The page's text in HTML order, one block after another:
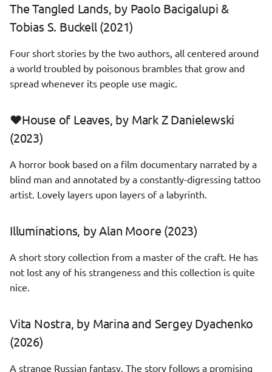
The Tangled Lands, by Paolo Bacigalupi &
Tobias S. Buckell (2021)
Four short stories by the two authors, all centered around
a world troubled by poisonous brambles that grow and
spread whenever its people use magic.
❤️House of Leaves, by Mark Z Danielewski
(2023)
A horror book based on a film documentary narrated by a
blind man and annotated by a constantly-digressing tattoo
artist. Lovely layers upon layers of a labyrinth.
Illuminations, by Alan Moore (2023)
A short story collection from a master of the craft. He has
not lost any of his strangeness and this collection is quite
nice.
Vita Nostra, by Marina and Sergey Dyachenko
(2026)
A strange Russian fantasy. The story follows a promising